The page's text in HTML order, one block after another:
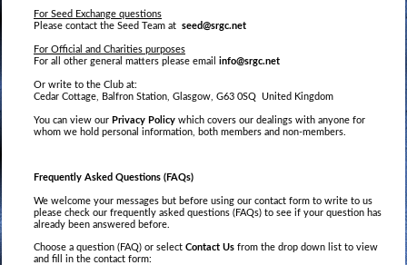
For Seed Exchange questions
Please contact the Seed Team at seed@srgc.net
For Official and Charities purposes
For all other general matters please email info@srgc.net
Or write to the Club at:
Cedar Cottage, Balfron Station, Glasgow, G63 0SQ United Kingdom
You can view our Privacy Policy which covers our dealings with anyone for
whom we hold personal information, both members and non-members.
Frequently Asked Questions (FAQs)
We welcome your messages but before using our contact form to write to us
please check our frequently asked questions (FAQs) to see if your question has
already been answered before.
Choose a question (FAQ) or select Contact Us from the drop down list to view
and fill in the contact form: